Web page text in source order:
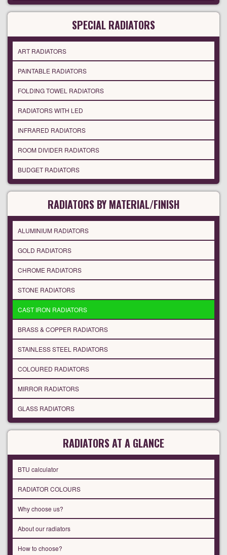
SPECIAL RADIATORS
ART RADIATORS
PAINTABLE RADIATORS
FOLDING TOWEL RADIATORS
RADIATORS WITH LED
INFRARED RADIATORS
ROOM DIVIDER RADIATORS
BUDGET RADIATORS
RADIATORS BY MATERIAL/FINISH
ALUMINIUM RADIATORS
GOLD RADIATORS
CHROME RADIATORS
STONE RADIATORS
CAST IRON RADIATORS
BRASS & COPPER RADIATORS
STAINLESS STEEL RADIATORS
COLOURED RADIATORS
MIRROR RADIATORS
GLASS RADIATORS
RADIATORS AT A GLANCE
BTU calculator
RADIATOR COLOURS
Why choose us?
About our radiators
How to choose?